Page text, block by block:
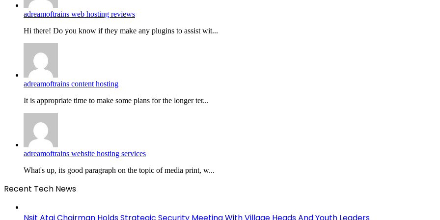
adreamoftrains web hosting reviews
Hi there! Do you know if they make any plugins to assist wit...
adreamoftrains content hosting
It is appropriate time to make some plans for the longer ter...
adreamoftrains website hosting services
What's up, its good paragraph on the topic of media print, w...
Recent Tech News